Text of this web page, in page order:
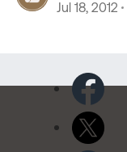
Jul 18, 2012